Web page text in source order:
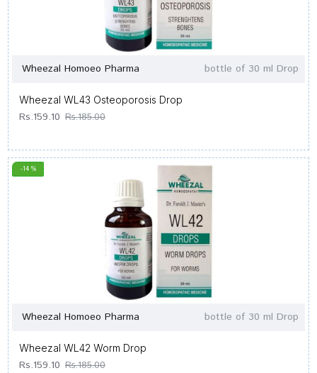
Wheezal Homoeo Pharma bottle of 30 ml Drop
Wheezal WL43 Osteoporosis Drop
Rs.159.10 Rs.185.00
-14 %
Wheezal Homoeo Pharma bottle of 30 ml Drop
Wheezal WL42 Worm Drop
Rs.159.10 Rs.185.00